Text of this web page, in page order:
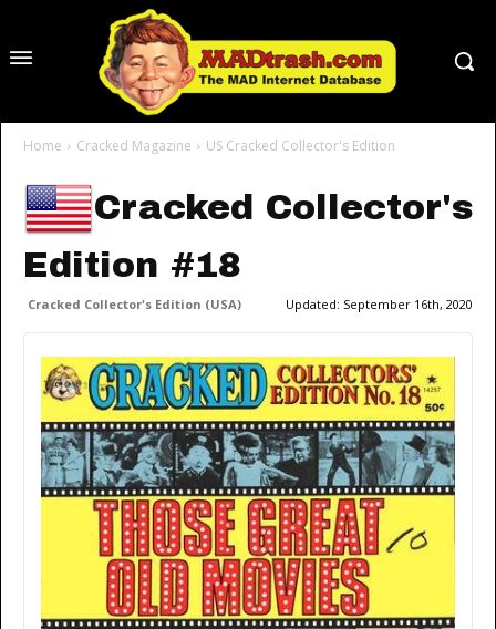
Home Cracked Magazine US Cracked Collector's Edition
Cracked Collector's
Edition #18
Cracked Collector's Edition (USA) Updated: September 16th, 2020